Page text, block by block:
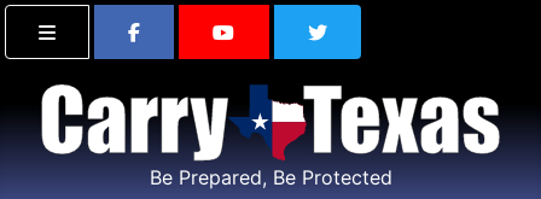
Find Carry Texas on Facebook
Visit the Carry Texas
Follow Carry
Be Prepared, Be Protected